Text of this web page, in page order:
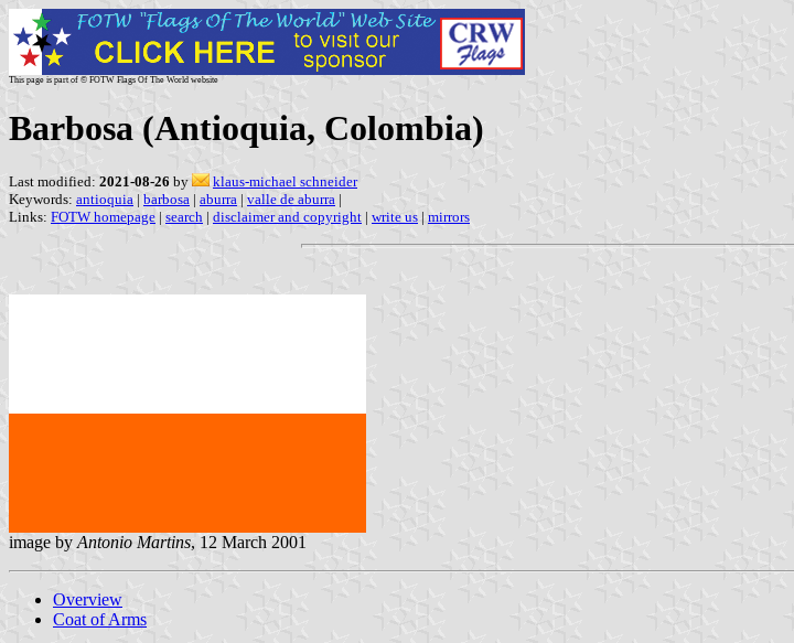
This page is part of © FOTW Flags Of The World website
Barbosa (Antioquia, Colombia)
Last modified: 2021-08-26 by
klaus-michael schneider
Keywords: antioquia | barbosa | aburra | valle de aburra |
Links: FOTW homepage | search | disclaimer and copyright | write us | mirrors
image by Antonio Martins, 12 March 2001
Overview
Coat of Arms